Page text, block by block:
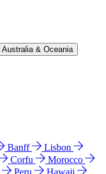
Australia & Oceania
Banff
Lisbon
Corfu
Morocco
Peru
Hawaii